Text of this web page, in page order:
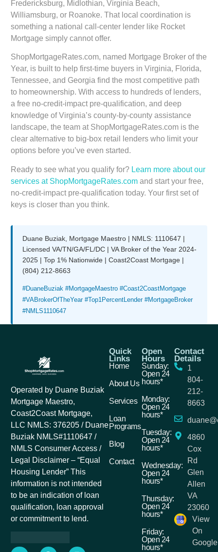
Fredericksburg, Midlothian, Virginia Beach,
Williamsburg, or Roanoke. That local coordination is
something a national call-center lender like Rocket
Mortgage simply cannot offer.
ShopMortgageRates.com, named Mortgage Broker of the
Year, is built to help first-time buyers in Virginia, Florida,
Tennessee, and Georgia find the most competitive path
to homeownership. With access to hundreds of lenders,
a free no-credit-impact pre-qualification, and deep
knowledge of Virginia’s county-by-county assistance
landscape, the team at ShopMortgageRates.com is the
clear alternative to big-box retail lenders who limit your
options before you’ve even started.
Ready to see what you qualify for? Learn more about our
services at ShopMortgageRates.com and start your free,
no-credit-impact pre-qualification today. Your first set of
keys is closer than you think.
Duane Buziak, Mortgage Maestro | NMLS: 1110647 |
Licensed VA/TN/GA/FL/DC | VA Broker of the Year 2024-
2025 | Top 1% Nationwide | Coast2Coast Mortgage |
(804) 212-8663
#DuaneBuziak #MortgageMaestro #Coast2CoastMortgage
#VABrokerOfTheYear #Top1PercentLender #MortgageBroker
#NMLS1110647
Operated by Duane Buziak
Mortgage Maestro,
Coast2Coast Mortgage,
LLC NMLS: 376205 / Duane
Buziak NMLS#1110647 /
NMLS Consumer Access /
Legal Disclaimer – “Equal
Housing Lender” This
information is not intended
to be an indication of loan
qualification, loan approval
or commitment to lend.
Quick
Links
Home
About Us
Services
Loan
Programs
Blog
Contact
Open
Hours
Sunday:
Open 24
hours*
Monday:
Open 24
hours*
Tuesday:
Open 24
hours*
Wednesday:
Open 24
hours*
Thursday:
Open 24
hours*
Friday:
Open 24
hours*
Contact
Details
1
804-
212-
8663
4860
Cox
Rd
Glen
Allen
VA
23060
View
On
Google